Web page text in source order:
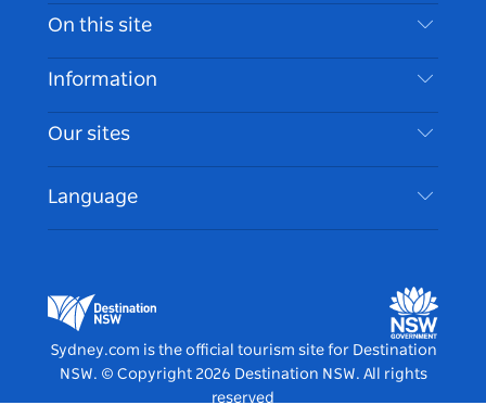
Contact Us
Disclaimer
Cookie Notice
On this site
Destinations
Things To Do
Events
Accommodation
Information
Travel Information
Accessible Sydney
List your Business
Our sites
Destination NSW Media Centre
Vivid Sydney
Language
Sydney.com is the official tourism site for Destination
NSW. © Copyright 2026 Destination NSW. All rights
reserved